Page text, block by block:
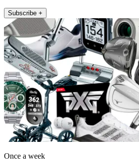
Subscribe +
Once a week